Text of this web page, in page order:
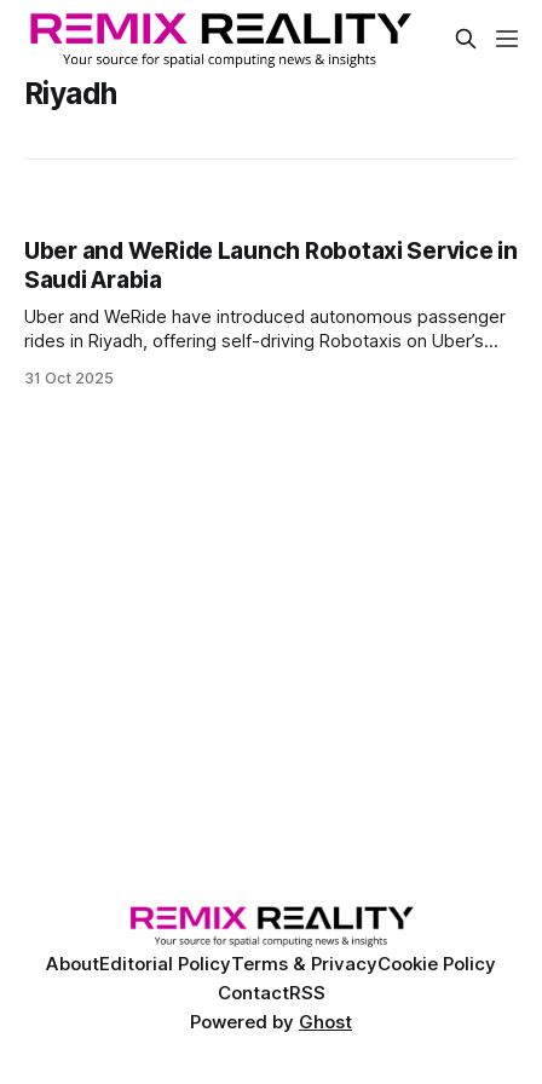
Riyadh
Uber and WeRide Launch Robotaxi Service in
Saudi Arabia
Uber and WeRide have introduced autonomous passenger
rides in Riyadh, offering self-driving Robotaxis on Uber’s
the service between Roshn Front and Princess Noura
31 Oct 2025
AboutEditorial PolicyTerms & PrivacyCookie Policy
ContactRSS
Powered by Ghost